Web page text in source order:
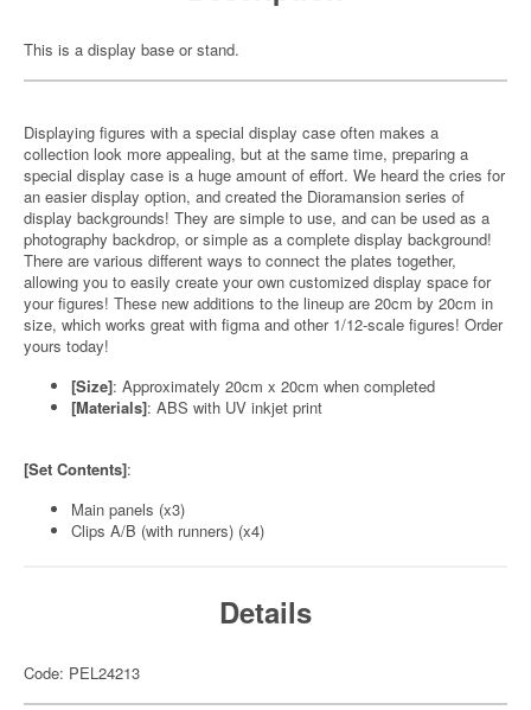
This is a display base or stand.
Displaying figures with a special display case often makes a
collection look more appealing, but at the same time, preparing a
special display case is a huge amount of effort. We heard the cries for
an easier display option, and created the Dioramansion series of
display backgrounds! They are simple to use, and can be used as a
photography backdrop, or simple as a complete display background!
There are various different ways to connect the plates together,
allowing you to easily create your own customized display space for
your figures! These new additions to the lineup are 20cm by 20cm in
size, which works great with figma and other 1/12-scale figures! Order
yours today!
[Size]: Approximately 20cm x 20cm when completed
[Materials]: ABS with UV inkjet print
[Set Contents]:
Main panels (x3)
Clips A/B (with runners) (x4)
Details
Code: PEL24213